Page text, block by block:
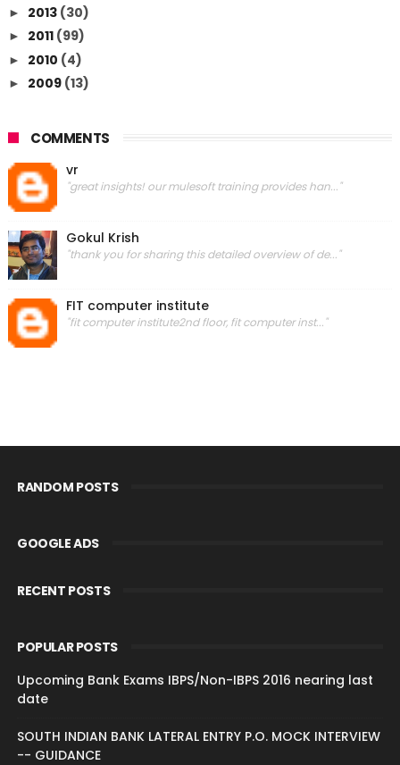
► 2013 (30)
► 2011 (99)
► 2010 (4)
► 2009 (13)
COMMENTS
vr
"great insights! our mulesoft training provides han..."
Gokul Krish
"thank you for sharing this detailed overview of de..."
FIT computer institute
"fit computer institute2nd floor, fit computer inst..."
RANDOM POSTS
GOOGLE ADS
RECENT POSTS
POPULAR POSTS
Upcoming Bank Exams IBPS/Non-IBPS 2016 nearing last
date
SOUTH INDIAN BANK LATERAL ENTRY P.O. MOCK INTERVIEW
-- GUIDANCE